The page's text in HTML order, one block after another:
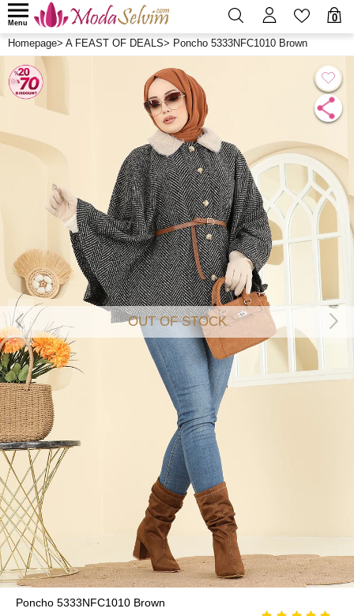
0
Menu
Homepage> A FEAST OF DEALS> Poncho 5333NFC1010 Brown
OUT OF STOCK
Poncho 5333NFC1010 Brown